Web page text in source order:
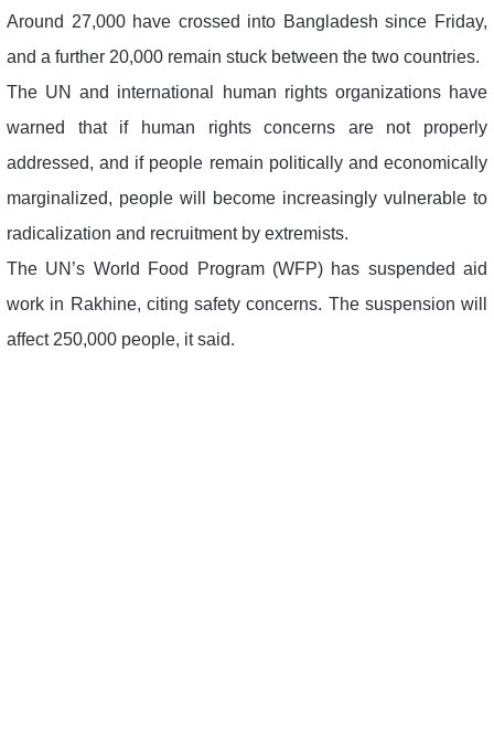
Around 27,000 have crossed into Bangladesh since Friday,
and a further 20,000 remain stuck between the two countries.
The UN and international human rights organizations have
warned that if human rights concerns are not properly
addressed, and if people remain politically and economically
marginalized, people will become increasingly vulnerable to
radicalization and recruitment by extremists.
The UN’s World Food Program (WFP) has suspended aid
work in Rakhine, citing safety concerns. The suspension will
affect 250,000 people, it said.